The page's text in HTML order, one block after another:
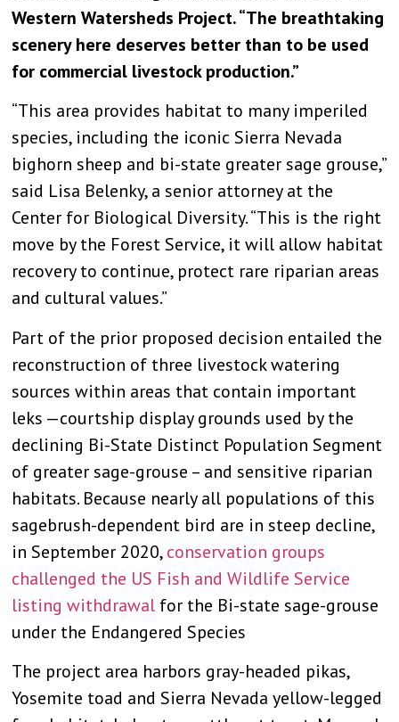
Western Watersheds Project. “The breathtaking
scenery here deserves better than to be used
for commercial livestock production.”
“This area provides habitat to many imperiled
species, including the iconic Sierra Nevada
bighorn sheep and bi-state greater sage grouse,”
said Lisa Belenky, a senior attorney at the
Center for Biological Diversity. “This is the right
move by the Forest Service, it will allow habitat
recovery to continue, protect rare riparian areas
and cultural values.”
Part of the prior proposed decision entailed the
reconstruction of three livestock watering
sources within areas that contain important
leks —courtship display grounds used by the
declining Bi-State Distinct Population Segment
of greater sage-grouse – and sensitive riparian
habitats. Because nearly all populations of this
sagebrush-dependent bird are in steep decline,
in September 2020,conservation groups
challenged the US Fish and Wildlife Service
listing withdrawal for the Bi-state sage-grouse
under the Endangered Species
The project area harbors gray-headed pikas,
Yosemite toad and Sierra Nevada yellow-legged